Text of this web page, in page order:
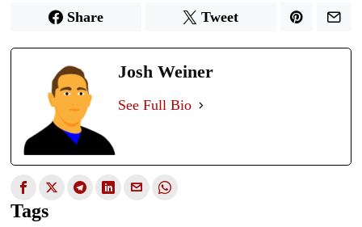
Share Tweet
Josh Weiner
See Full Bio
Tags